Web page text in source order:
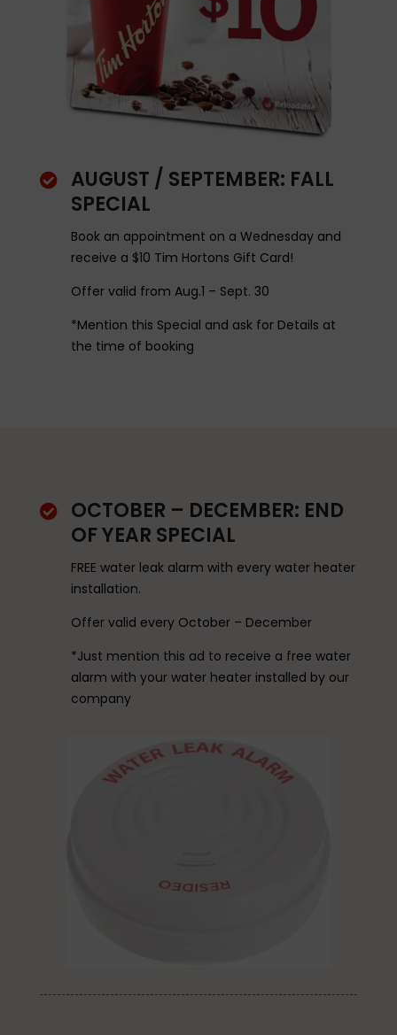

AUGUST / SEPTEMBER: FALL
SPECIAL
Book an appointment on a Wednesday and
receive a $10 Tim Hortons Gift Card!
Offer valid from Aug.1 – Sept. 30
*Mention this Special and ask for Details at
the time of booking

OCTOBER – DECEMBER: END
OF YEAR SPECIAL
FREE water leak alarm with every water heater
installation.
Offer valid every October – December
*Just mention this ad to receive a free water
alarm with your water heater installed by our
company